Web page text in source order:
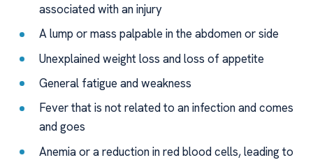
associated with an injury
A lump or mass palpable in the abdomen or side
Unexplained weight loss and loss of appetite
General fatigue and weakness
Fever that is not related to an infection and comes
and goes
Anemia or a reduction in red blood cells, leading to